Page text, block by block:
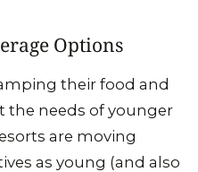
Options
their food and
the needs of younger
are moving
as young (and also